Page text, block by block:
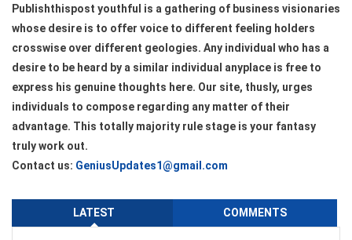
Publishthispost youthful is a gathering of business visionaries
whose desire is to offer voice to different feeling holders
crosswise over different geologies. Any individual who has a
desire to be heard by a similar individual anyplace is free to
express his genuine thoughts here. Our site, thusly, urges
individuals to compose regarding any matter of their
advantage. This totally majority rule stage is your fantasy
truly work out.
Contact us: GeniusUpdates1@gmail.com
LATEST COMMENTS